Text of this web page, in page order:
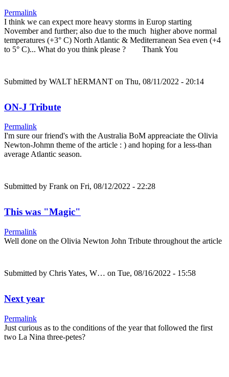
Permalink
I think we can expect more heavy storms in Europ starting
November and further; also due to the much higher above normal
temperatures (+3° C) North Atlantic & Mediterranean Sea even (+4
to 5° C)... What do you think please ? Thank You
Submitted by WALT hERMANT on Thu, 08/11/2022 - 20:14
ON-J Tribute
Permalink
I'm sure our friend's with the Australia BoM appreaciate the Olivia
Newton-Johmn theme of the article : ) and hoping for a less-than
average Atlantic season.
Submitted by Frank on Fri, 08/12/2022 - 22:28
This was "Magic"
Permalink
Well done on the Olivia Newton John Tribute throughout the article
Submitted by Chris Yates, W… on Tue, 08/16/2022 - 15:58
Next year
Permalink
Just curious as to the conditions of the year that followed the first
two La Nina three-petes?